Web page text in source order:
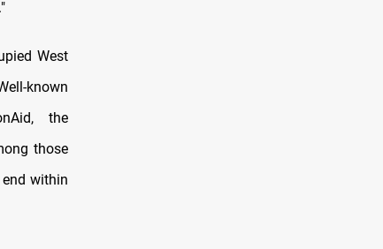
West
known
the
those
within